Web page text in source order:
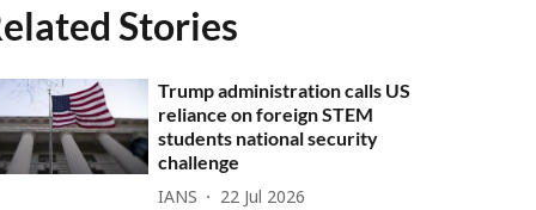
Stories
Trump administration calls US
reliance on foreign STEM
students national security
challenge
IANS 22 Jul 2026